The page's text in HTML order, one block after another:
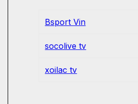
Bsport Vin
socolive tv
xoilac tv